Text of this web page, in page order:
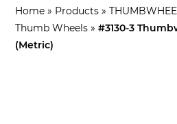
Home » Products »
Thumb Wheels »#3130-3
(Metric)